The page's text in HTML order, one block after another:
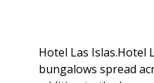
Hotel Las Islas.Hotel
bungalows spread